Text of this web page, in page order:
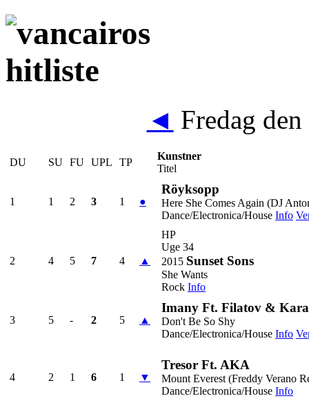
◄ Fredag
DU SU FU UPL TP
Kunstner
Titel
1 1 2 3 1 ●
Röyksopp
Here She Comes Again (DJ
Dance/Electronica/House Info
2 4 5 7 4 ▲
HP
Uge 34
2015 Sunset Sons
She Wants
Rock Info
3 5 - 2 5 ▲
Imany Ft. Filatov &
Don't Be So Shy
Dance/Electronica/House Info
4 2 1 6 1 ▼
Tresor Ft. AKA
Mount Everest (Freddy Verano
Dance/Electronica/House Info